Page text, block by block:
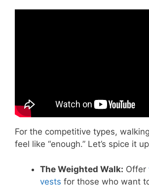
For the competitive types,
feel like “enough.” Let’s spice it
The Weighted Walk: Offer
vests for those who want